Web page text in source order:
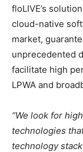
floLIVE’s
cloud-native
market,
unprecedented
facilitate high
LPWA and
“We look for
technologies
technology